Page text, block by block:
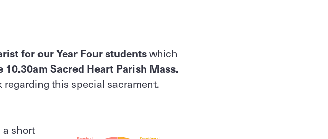
for our Year Four studentswhich
10.30am Sacred Heart Parish Mass.
this special sacrament.
short